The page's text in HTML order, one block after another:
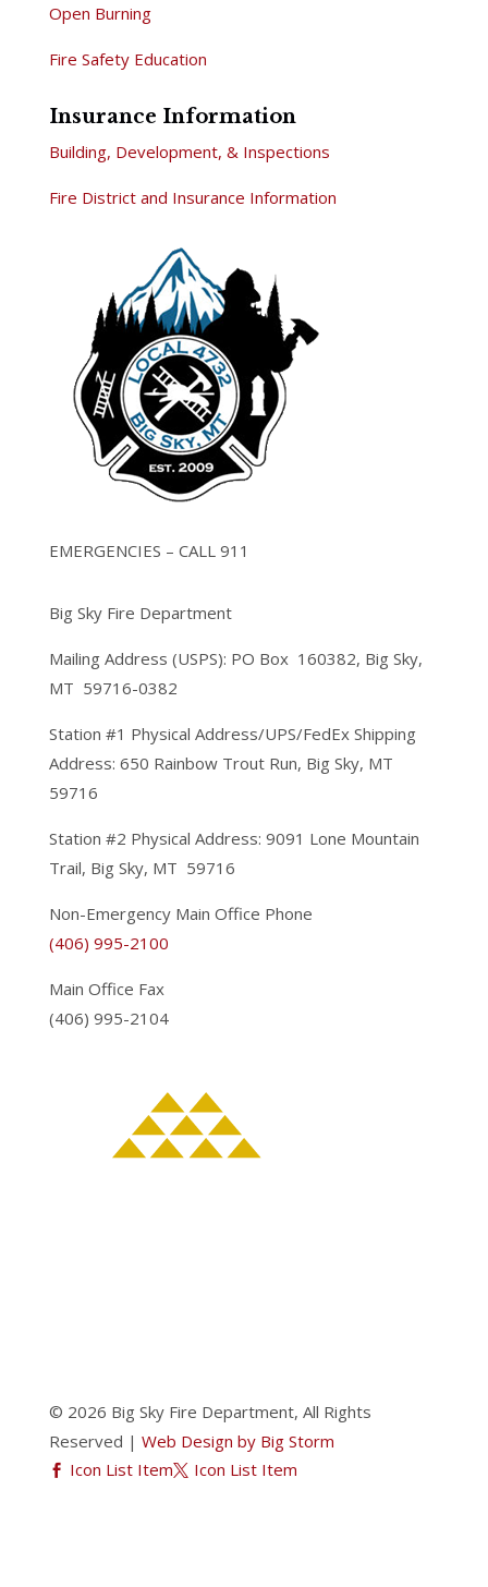
Open Burning
Fire Safety Education
Insurance Information
Building, Development, & Inspections
Fire District and Insurance Information
EMERGENCIES – CALL 911
Big Sky Fire Department
Mailing Address (USPS): PO Box 160382, Big Sky,
MT 59716-0382
Station #1 Physical Address/UPS/FedEx Shipping
Address: 650 Rainbow Trout Run, Big Sky, MT
59716
Station #2 Physical Address: 9091 Lone Mountain
Trail, Big Sky, MT 59716
Non-Emergency Main Office Phone
(406) 995-2100
Main Office Fax
(406) 995-2104
© 2026 Big Sky Fire Department, All Rights
Reserved | Web Design by Big Storm
 Icon List Item Icon List Item